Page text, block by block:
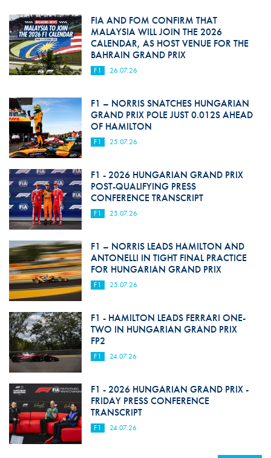
FIA AND FOM CONFIRM THAT
MALAYSIA WILL JOIN THE 2026
CALENDAR, AS HOST VENUE FOR THE
BAHRAIN GRAND PRIX
F1 26.07.26
F1 – NORRIS SNATCHES HUNGARIAN
GRAND PRIX POLE JUST 0.012S AHEAD
OF HAMILTON
F1 25.07.26
F1 - 2026 HUNGARIAN GRAND PRIX
POST-QUALIFYING PRESS
CONFERENCE TRANSCRIPT
F1 25.07.26
F1 – NORRIS LEADS HAMILTON AND
ANTONELLI IN TIGHT FINAL PRACTICE
FOR HUNGARIAN GRAND PRIX
F1 25.07.26
F1 - HAMILTON LEADS FERRARI ONE-
TWO IN HUNGARIAN GRAND PRIX
FP2
F1 24.07.26
F1 - 2026 HUNGARIAN GRAND PRIX -
FRIDAY PRESS CONFERENCE
TRANSCRIPT
F1 24.07.26